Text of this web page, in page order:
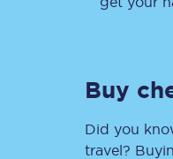
Buy
Did you
travel?